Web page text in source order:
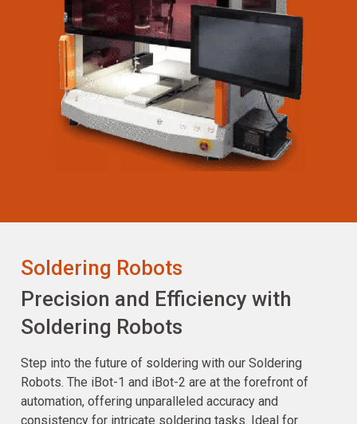
Soldering Robots
Precision and Efficiency with
Soldering Robots
Step into the future of soldering with our Soldering
Robots. The iBot-1 and iBot-2 are at the forefront of
automation, offering unparalleled accuracy and
consistency for intricate soldering tasks. Ideal for